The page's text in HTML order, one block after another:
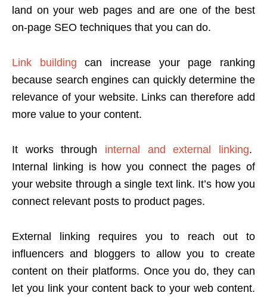
land on your web pages and are one of the best
on-page SEO techniques that you can do.
Link building can increase your page ranking
because search engines can quickly determine the
relevance of your website. Links can therefore add
more value to your content.
It works through internal and external linking.
Internal linking is how you connect the pages of
your website through a single text link. It’s how you
connect relevant posts to product pages.
External linking requires you to reach out to
influencers and bloggers to allow you to create
content on their platforms. Once you do, they can
let you link your content back to your web content.